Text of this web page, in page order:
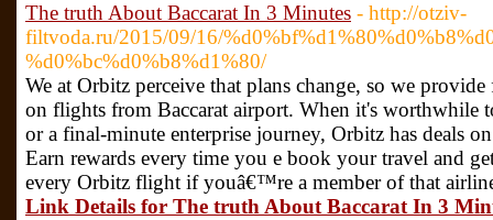
The truth About Baccarat In 3 Minutes - http://otziv-
filtvoda.ru/2015/09/16/
%d0%bc%d0%b8%d1%80/
We at Orbitz perceive that plans change, so we
on flights from Baccarat airport. When it's worthwhile
or a final-minute enterprise journey, Orbitz has deals
Earn rewards every time you e book your travel and
every Orbitz flight if youâ€™re a member of that
Link Details for The truth About Baccarat In 3